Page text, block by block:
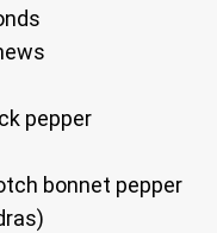
pepper
bonnet pepper